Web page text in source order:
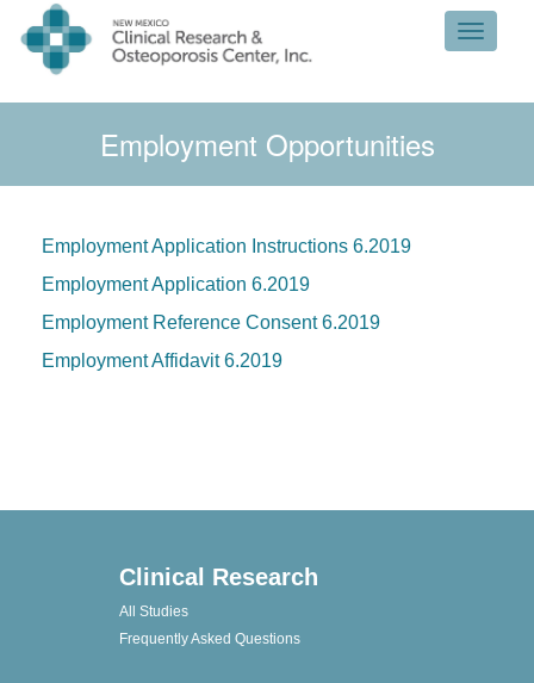
Toggle
Employment Opportunities
Employment Application Instructions 6.2019
Employment Application 6.2019
Employment Reference Consent 6.2019
Employment Affidavit 6.2019
Clinical Research
All Studies
Frequently Asked Questions